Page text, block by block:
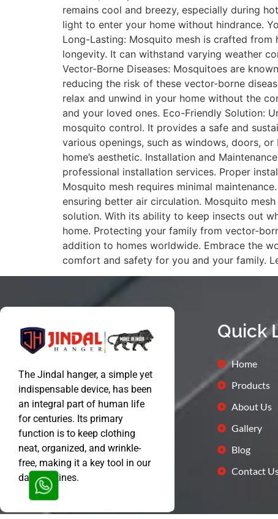
remains cool and breezy, especially during
light to enter your home without hindrance.
Long-Lasting: Mosquito mesh is crafted from
longevity. It can withstand varying weather
Vector-Borne Diseases: Mosquitoes are
reducing the risk of these vector-borne
relax and unwind in your home without the
and your loved ones. Eco-Friendly Solution:
mosquito control. It provides a safe and
various openings, such as windows, doors,
home’s aesthetic. Installation and
professional installation services. Proper
Mosquito mesh requires minimal
ensuring better air circulation. Mosquito
solution. With its ability to keep insects out
home. Protecting your family from vector-
addition to homes worldwide. Embrace the
comfort and safety for you and your family.
The Jindal hanger, a simple yet
indispensable device, has been
an integral part of human life
for centuries. Its primary
function is to keep clothing
neat, organized, and wrinkle-
free, making it a key tool in our
daily routines.
Quick
Home
Products
About Us
Gallery
Blog
Contact